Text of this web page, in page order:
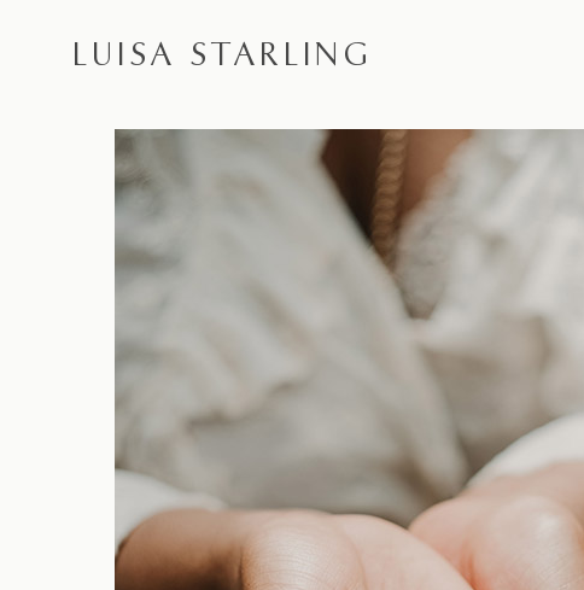
LUISA STARLING